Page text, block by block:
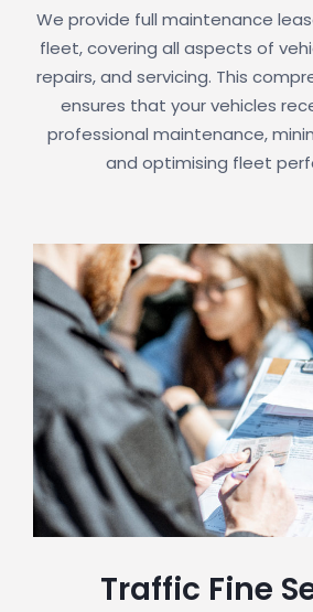
We provide full maintenance
fleet, covering all aspects of
repairs, and servicing. This
ensures that your vehicles
professional maintenance,
and optimising fleet
Traffic Fine